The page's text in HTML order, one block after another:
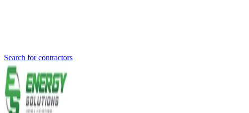
Search for contractors